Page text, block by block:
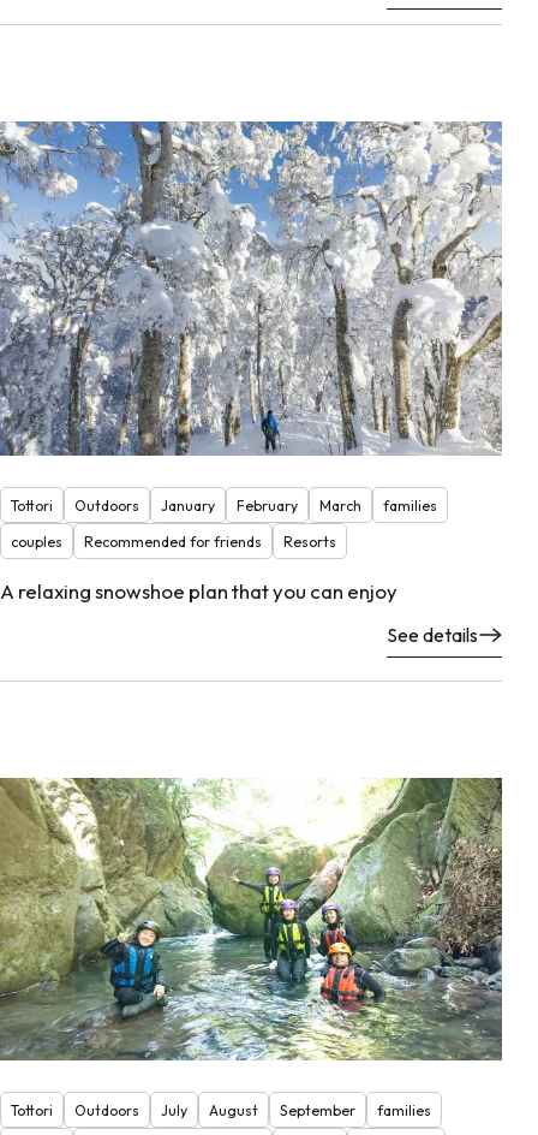
Tottori Outdoors January February March
families
couples
Recommended for friends Resorts
A relaxing snowshoe plan that you can enjoy
See details
Tottori Outdoors July August September
families